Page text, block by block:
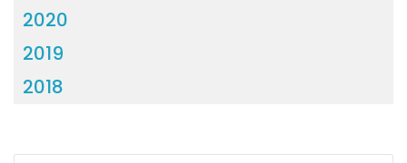
2020
2019
2018